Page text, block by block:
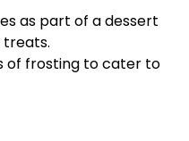
as part of a dessert
of frosting to cater to